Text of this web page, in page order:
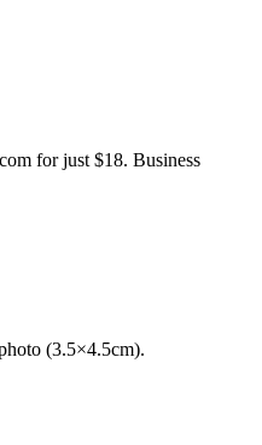
for just $18. Business
(3.5×4.5cm).